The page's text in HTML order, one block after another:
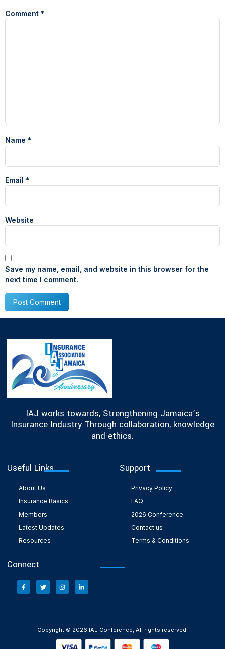
Comment *
Name *
Email *
Website
Save my name, email, and website in this browser for the
next time I comment.
IAJ works towards, Strengthening Jamaica’s
Insurance Industry Through collaboration, knowledge
and ethics.
Useful Links
About Us
Insurance Basics
Members
Latest Updates
Resources
Support
Privacy Policy
FAQ
2026 Conference
Contact us
Terms & Conditions
Connect
Copyright © 2026 IAJ Conference, All rights reserved.